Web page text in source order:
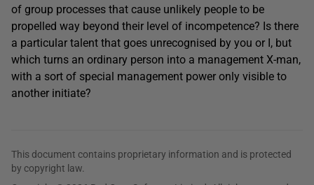
of group processes that cause unlikely people to be
propelled way beyond their level of incompetence? Is there
a particular talent that goes unrecognised by you or I, but
which turns an ordinary person into a management X-man,
with a sort of special management power only visible to
another initiate?
This document contains proprietary information and is protected
by copyright law.